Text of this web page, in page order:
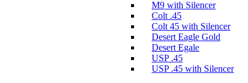
M9 with Silencer
Colt .45
Colt 45 with Silencer
Desert Eagle Gold
Desert Egale
USP .45
USP .45 with Silencer